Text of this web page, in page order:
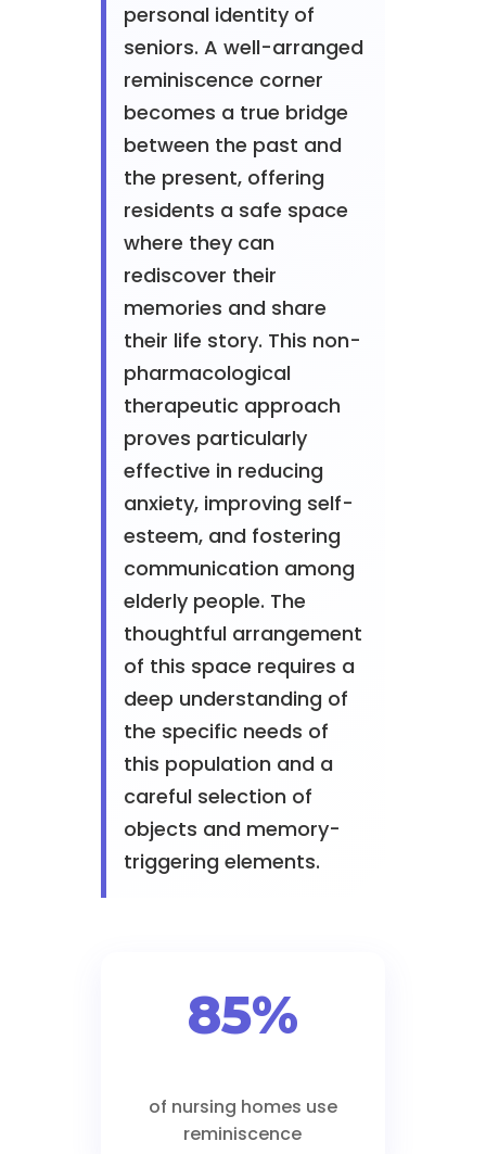
personal identity of
seniors. A well-arranged
reminiscence corner
becomes a true bridge
between the past and
the present, offering
residents a safe space
where they can
rediscover their
memories and share
their life story. This non-
pharmacological
therapeutic approach
proves particularly
effective in reducing
anxiety, improving self-
esteem, and fostering
communication among
elderly people. The
thoughtful arrangement
of this space requires a
deep understanding of
the specific needs of
this population and a
careful selection of
objects and memory-
triggering elements.
85%
of nursing homes use
reminiscence